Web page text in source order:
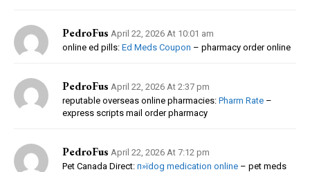
PedroFus April 22, 2026 At 10:01 am
online ed pills: Ed Meds Coupon – pharmacy order online
PedroFus April 22, 2026 At 2:37 pm
reputable overseas online pharmacies: Pharm Rate –
express scripts mail order pharmacy
PedroFus April 22, 2026 At 7:12 pm
Pet Canada Direct: п»їdog medication online – pet meds